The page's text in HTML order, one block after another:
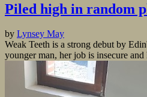
Piled high in random
by Lynsey May
Weak Teeth is a strong debut by
younger man, her job is insecure and